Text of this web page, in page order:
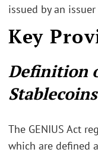
issued by an
Key
Definition
Stablecoins
The GENIUS Act
which are defined